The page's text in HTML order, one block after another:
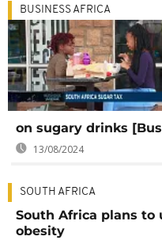
BUSINESS AFRICA
on sugary drinks
13/08/2024
SOUTH AFRICA
South Africa plans to
obesity